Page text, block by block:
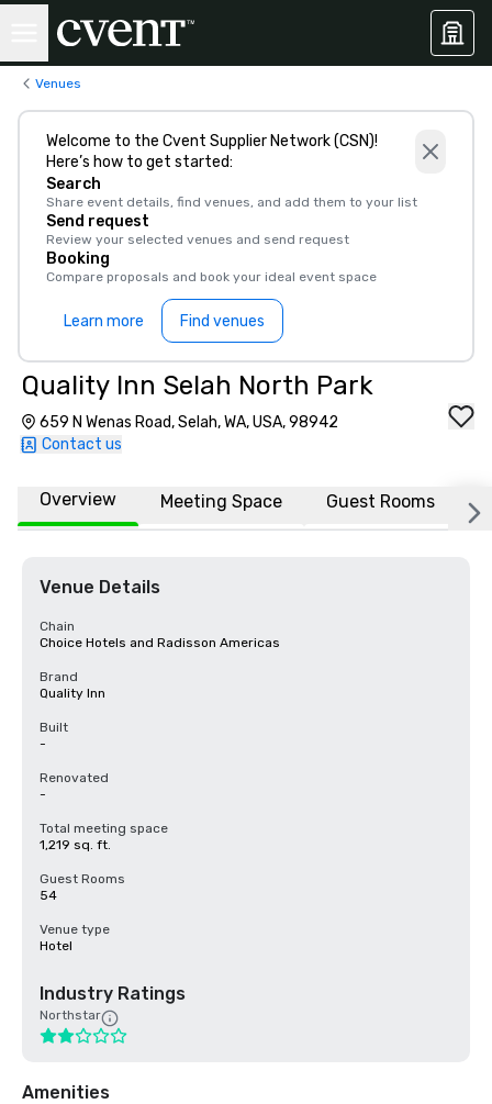
Venues
Welcome to the Cvent Supplier Network (CSN)!
Here’s how to get started:
Search
Share event details, find venues, and add them to your list
Send request
Review your selected venues and send request
Booking
Compare proposals and book your ideal event space
Learn more Find venues
Quality Inn Selah North Park
659 N Wenas Road, Selah, WA, USA, 98942
Contact us
Overview Meeting Space Guest Rooms
Venue Details
Chain
Choice Hotels and Radisson Americas
Brand
Quality Inn
Built
-
Renovated
-
Total meeting space
1,219 sq. ft.
Guest Rooms
54
Venue type
Hotel
Industry Ratings
Northstar
Amenities